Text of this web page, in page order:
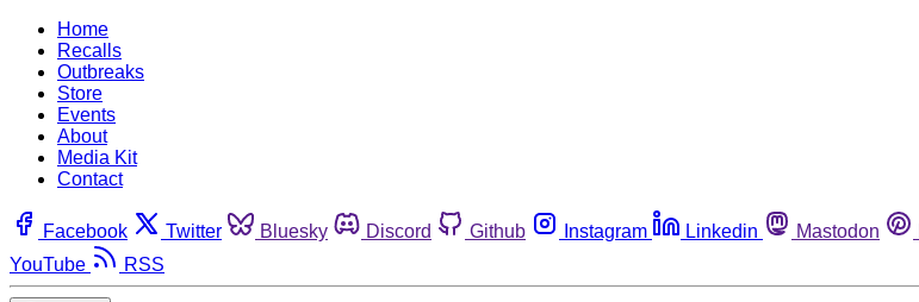
Home
Recalls
Outbreaks
Store
Events
About
Media Kit
Contact
Facebook Twitter Bluesky Discord Github Instagram Linkedin Mastodon
YouTube
RSS